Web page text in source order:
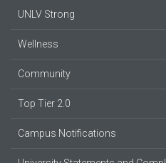
UNLV Strong
Wellness
Community
Top Tier 2.0
Campus Notifications